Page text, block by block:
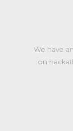
We have
on